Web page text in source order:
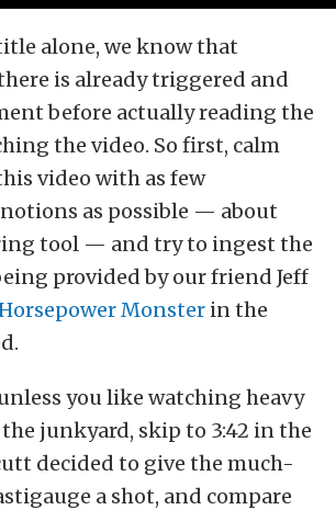
alone, we know that
is already triggered and
before actually reading the
the video. So first, calm
video with as few
as possible — about
tool — and try to ingest the
provided by our friend Jeff
Monster in the
you like watching heavy
junkyard, skip to 3:42 in the
decided to give the much-
a shot, and compare